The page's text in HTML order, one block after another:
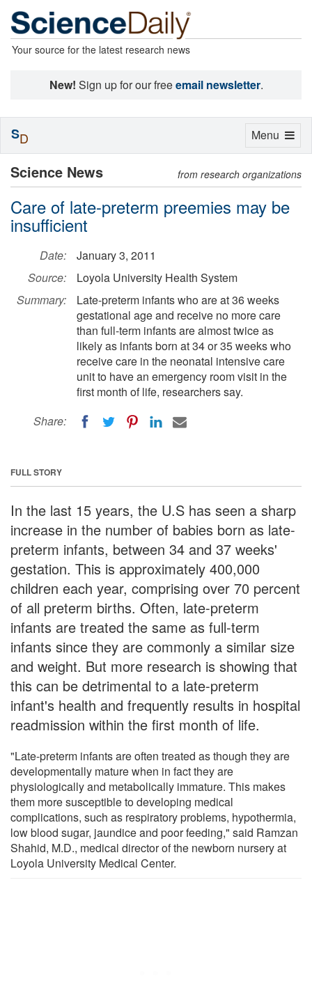
Your source for the latest research news
New! Sign up for our freeemail newsletter.
Science News from research organizations
Care of late-preterm preemies may be
insufficient
Date:
January 3, 2011
Source:
Loyola University Health System
Summary:
Late-preterm infants who are at 36 weeks
gestational age and receive no more care
than full-term infants are almost twice as
likely as infants born at 34 or 35 weeks who
receive care in the neonatal intensive care
unit to have an emergency room visit in the
first month of life, researchers say.
Share:
FULL STORY
In the last 15 years, the U.S has seen a sharp
increase in the number of babies born as late-
preterm infants, between 34 and 37 weeks'
gestation. This is approximately 400,000
children each year, comprising over 70 percent
of all preterm births. Often, late-preterm
infants are treated the same as full-term
infants since they are commonly a similar size
and weight. But more research is showing that
this can be detrimental to a late-preterm
infant's health and frequently results in hospital
readmission within the first month of life.
"Late-preterm infants are often treated as though they are
developmentally mature when in fact they are
physiologically and metabolically immature. This makes
them more susceptible to developing medical
complications, such as respiratory problems, hypothermia,
low blood sugar, jaundice and poor feeding," said Ramzan
Shahid, M.D., medical director of the newborn nursery at
Loyola University Medical Center.
Toggle
Menu
SD